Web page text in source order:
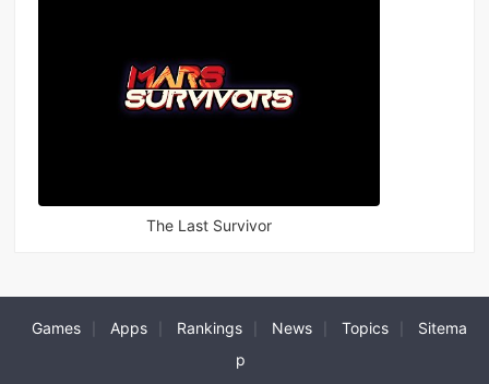
The Last Survivor
Games Apps Rankings News Topics
Sitema
p